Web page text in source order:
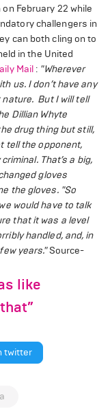
February 22 while
challengers in
can both cling on to
in the United
Mail : "Wherever
us. I don’t have any
But I will tell
Dillian Whyte
drug thing but still,
tell the opponent,
That’s a big,
gloves
the gloves. "So
would have to talk
that it was a level
handled, and, in
years."Source-
like
twitter